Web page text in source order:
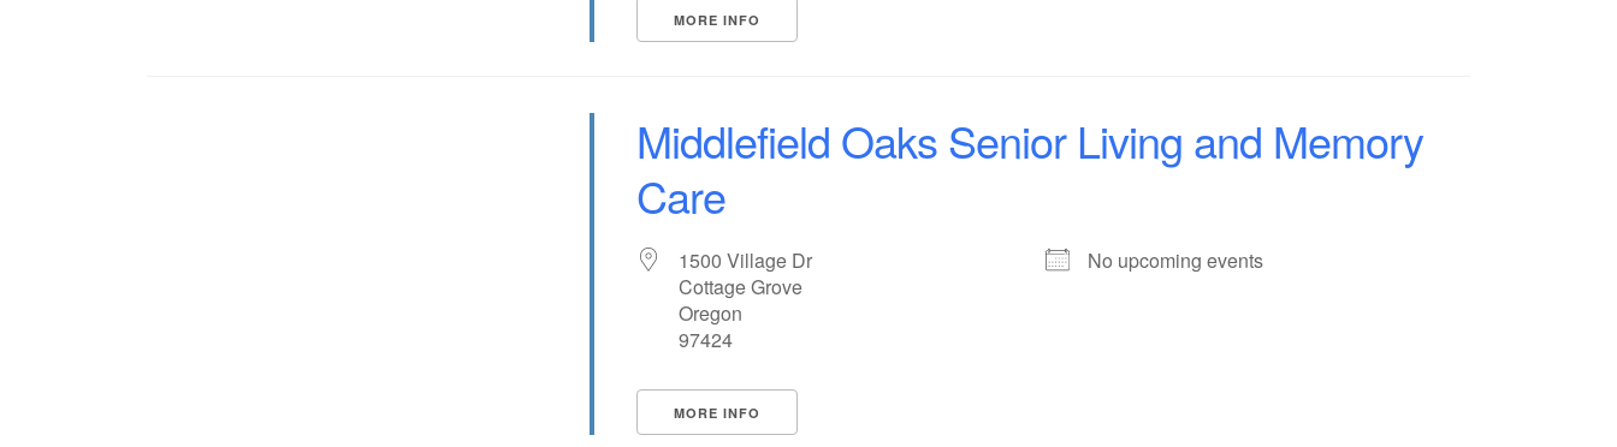
MORE INFO
Middlefield Oaks Senior Living and Memory
Care
1500 Village Dr
Cottage Grove
Oregon
97424
No upcoming events
MORE INFO